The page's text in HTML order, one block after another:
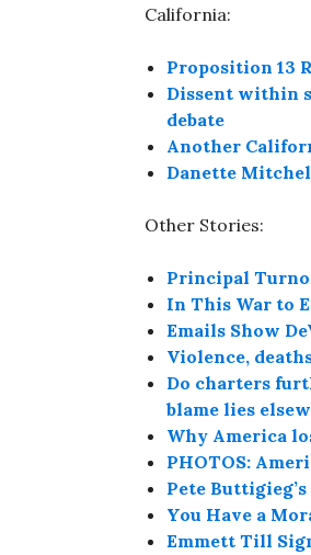
California:
Proposition 13
Dissent within
debate
Another
Danette
Other Stories:
Principal
In This War to
Emails Show
Violence,
Do charters
blame lies
Why America
PHOTOS:
Pete
You Have a
Emmett Till